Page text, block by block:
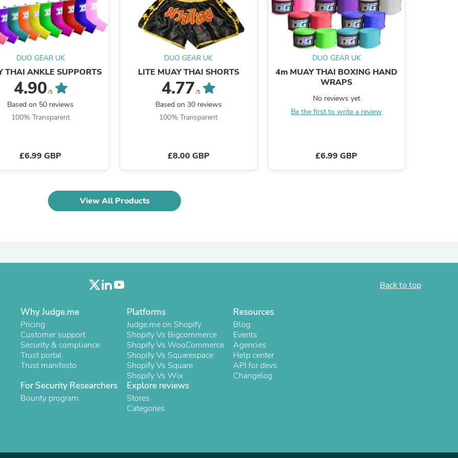
Fitness & Nutrition
Folding Chairs & Stools
Folding Tables
Seasonal & Holiday Decorations
Belt Buckles
Gaming Chairs
Throw Pillows
Bridal Accessories
Gloves & Mittens
Jewelry Cleaning & Care
Hats
Kitchen & Dining Furniture Sets
Kitchen & Dining Room Chairs
Air Purifier Accessories
Living Room Furniture Sets
Massage & Relaxation
Neckties
Mattresses
Memory
Laundry Appliance Accessories
Mobility & Accessibility
Patio Heater Accessories
Vacuum Accessories
Household Appliances
Climate Control Appliances
Pinback Buttons
DUO GEAR UK
THAI ANKLE SUPPORTS
4.90 /5
Based on 50 reviews
100% Transparent
£6.99 GBP
DUO GEAR UK
LITE MUAY THAI SHORTS
4.77 /5
Based on 30 reviews
100% Transparent
£8.00 GBP
DUO GEAR UK
4m MUAY THAI BOXING HAND
WRAPS
No reviews yet
Be the first to write a review
£6.99 GBP
View All Products
Back to top
Why Judge.me
Pricing
Customer support
Security & compliance
Trust portal
Trust manifesto
Platforms
Judge.me on Shopify
Shopify Vs Bigcommerce
Shopify Vs WooCommerce
Shopify Vs Squarespace
Shopify Vs Square
Shopify Vs Wix
Resources
Blog
Events
Agencies
Help center
API for devs
Changelog
For Security Researchers
Bounty program
Explore reviews
Stores
Categories